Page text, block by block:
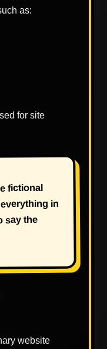
as:
for site
fictional
in
say the
website